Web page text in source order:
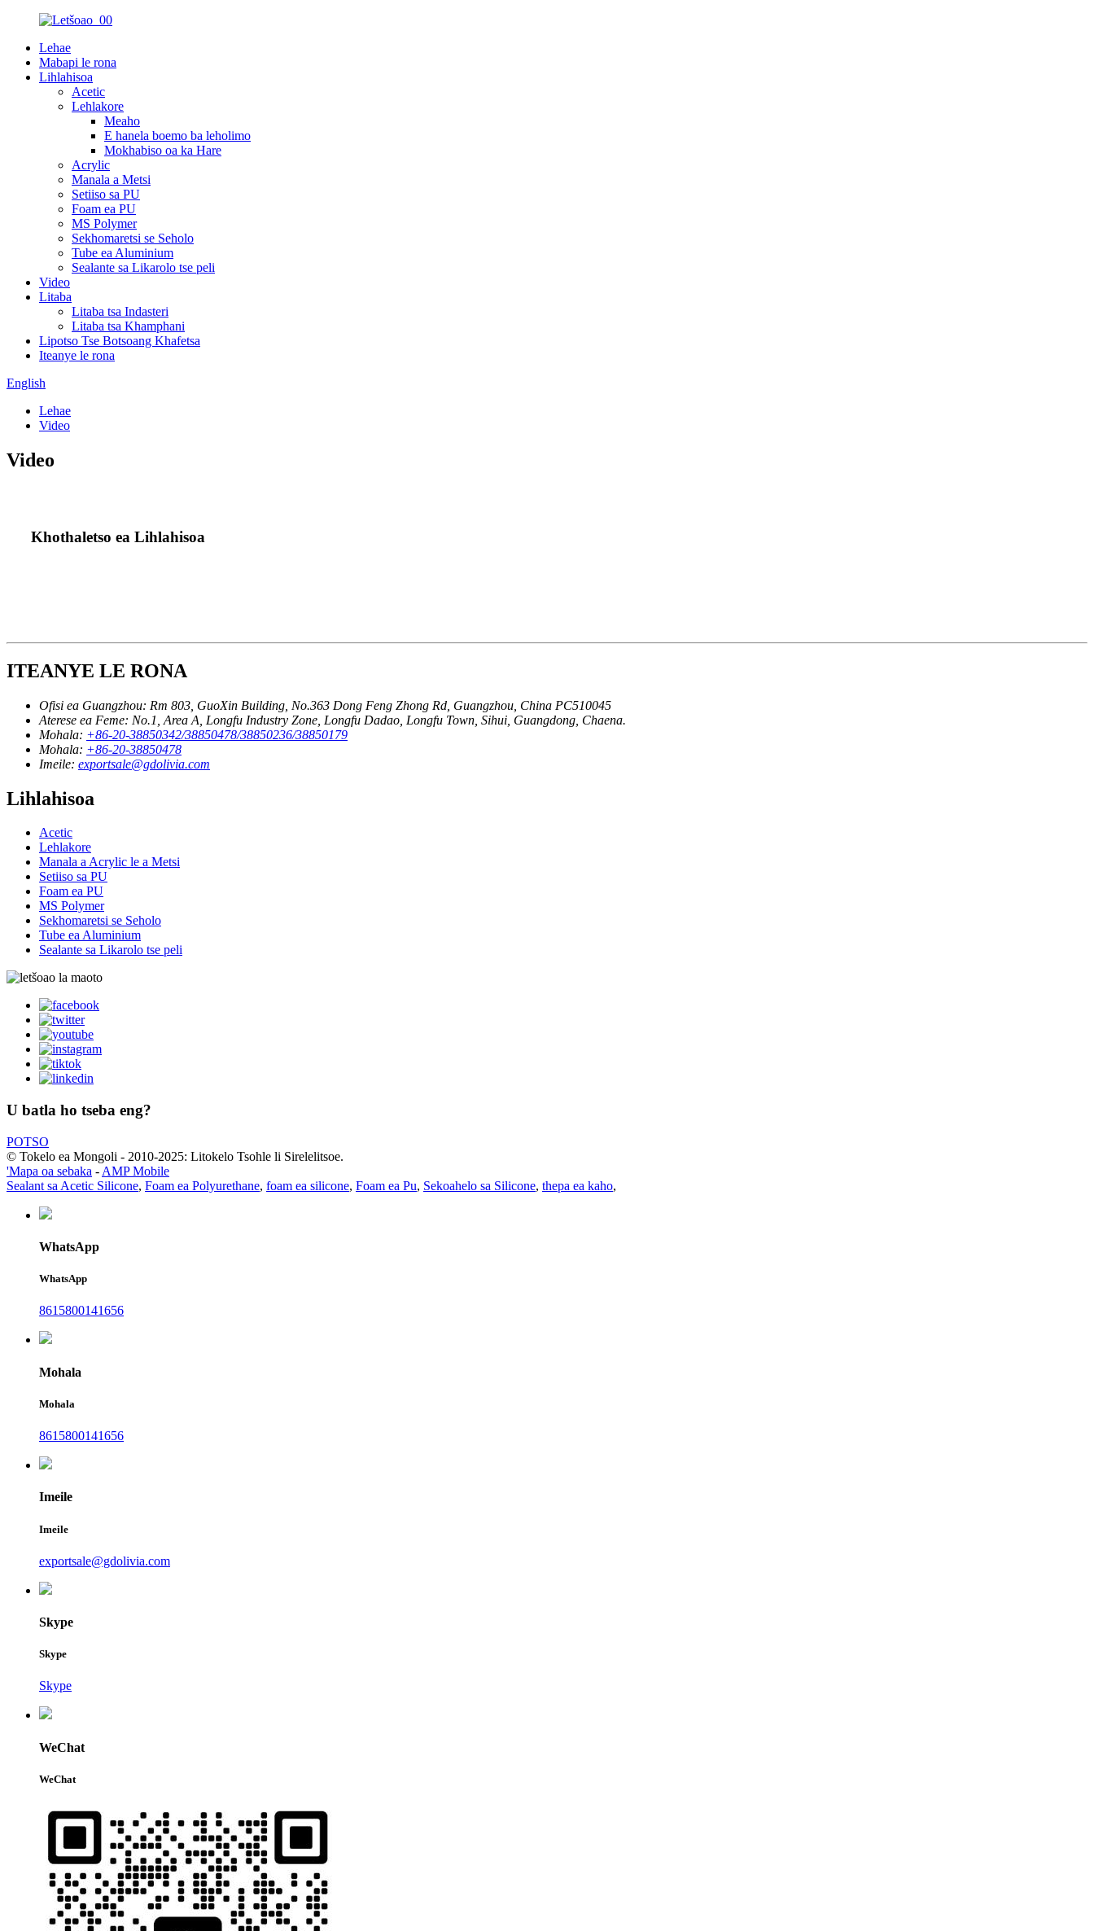
Lehae
Mabapi le rona
Lihlahisoa
Acetic
Lehlakore
Meaho
E hanela boemo ba leholimo
Mokhabiso oa ka Hare
Acrylic
Manala a Metsi
Setiiso sa PU
Foam ea PU
MS Polymer
Sekhomaretsi se Seholo
Tube ea Aluminium
Sealante sa Likarolo tse peli
Video
Litaba
Litaba tsa Indasteri
Litaba tsa Khamphani
Lipotso Tse Botsoang Khafetsa
Iteanye le rona
English
Lehae
Video
Video
Khothaletso ea Lihlahisoa
ITEANYE LE RONA
Ofisi ea Guangzhou: Rm 803, GuoXin Building, No.363 Dong Feng Zhong Rd, Guangzhou, China PC510045
Aterese ea Feme: No.1, Area A, Longfu Industry Zone, Longfu Dadao, Longfu Town, Sihui, Guangdong, Chaena.
Mohala: +86-20-38850342/38850478/38850236/38850179
Mohala: +86-20-38850478
Imeile: exportsale@gdolivia.com
Lihlahisoa
Acetic
Lehlakore
Manala a Acrylic le a Metsi
Setiiso sa PU
Foam ea PU
MS Polymer
Sekhomaretsi se Seholo
Tube ea Aluminium
Sealante sa Likarolo tse peli
U batla ho tseba eng?
POTSO
© Tokelo ea Mongoli - 2010-2025: Litokelo Tsohle li Sirelelitsoe.
'Mapa oa sebaka - AMP Mobile
Sealant sa Acetic Silicone, Foam ea Polyurethane, foam ea silicone, Foam ea Pu, Sekoahelo sa Silicone, thepa ea kaho,
WhatsApp
WhatsApp
8615800141656
Mohala
Mohala
8615800141656
Imeile
Imeile
exportsale@gdolivia.com
Skype
Skype
Skype
WeChat
WeChat